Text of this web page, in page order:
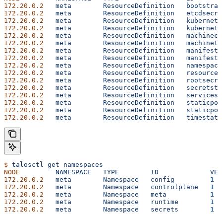
172.20.0.2
   meta
        ResourceDefinition
172.20.0.2
   meta
        ResourceDefinition
172.20.0.2
   meta
        ResourceDefinition
172.20.0.2
   meta
        ResourceDefinition
172.20.0.2
   meta
        ResourceDefinition
172.20.0.2
   meta
        ResourceDefinition
172.20.0.2
   meta
        ResourceDefinition
172.20.0.2
   meta
        ResourceDefinition
172.20.0.2
   meta
        ResourceDefinition
172.20.0.2
   meta
        ResourceDefinition
172.20.0.2
   meta
        ResourceDefinition
172.20.0.2
   meta
        ResourceDefinition
172.20.0.2
   meta
        ResourceDefinition
172.20.0.2
   meta
        ResourceDefinition
172.20.0.2
   meta
        ResourceDefinition
172.20.0.2
   meta
        ResourceDefinition
$ talosctl get namespaces
NODE
         NAMESPACE
   TYPE
        ID
172.20.0.2
   meta
        Namespace
   config
         1
172.20.0.2
   meta
        Namespace
   controlplane
   1
172.20.0.2
   meta
        Namespace
   meta
           1
172.20.0.2
   meta
        Namespace
   runtime
        1
172.20.0.2
   meta
        Namespace
   secrets
        1